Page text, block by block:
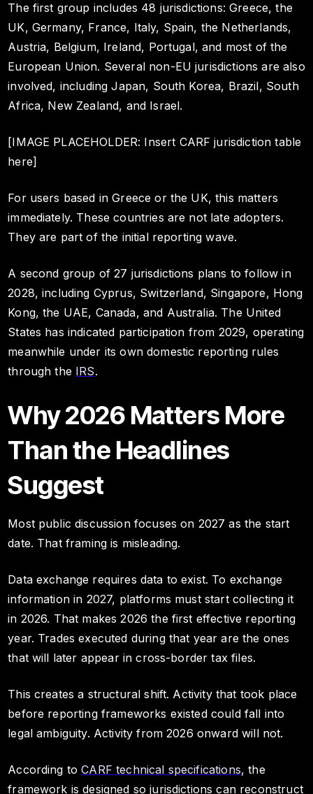
The first group includes 48 jurisdictions: Greece, the
UK, Germany, France, Italy, Spain, the Netherlands,
Austria, Belgium, Ireland, Portugal, and most of the
European Union. Several non-EU jurisdictions are also
involved, including Japan, South Korea, Brazil, South
Africa, New Zealand, and Israel.
[IMAGE PLACEHOLDER: Insert CARF jurisdiction table
here]
For users based in Greece or the UK, this matters
immediately. These countries are not late adopters.
They are part of the initial reporting wave.
A second group of 27 jurisdictions plans to follow in
2028, including Cyprus, Switzerland, Singapore, Hong
Kong, the UAE, Canada, and Australia. The United
States has indicated participation from 2029, operating
meanwhile under its own domestic reporting rules
through the IRS.
Why 2026 Matters More
Than the Headlines
Suggest
Most public discussion focuses on 2027 as the start
date. That framing is misleading.
Data exchange requires data to exist. To exchange
information in 2027, platforms must start collecting it
in 2026. That makes 2026 the first effective reporting
year. Trades executed during that year are the ones
that will later appear in cross-border tax files.
This creates a structural shift. Activity that took place
before reporting frameworks existed could fall into
legal ambiguity. Activity from 2026 onward will not.
According toCARF technical specifications, the
framework is designed so jurisdictions can reconstruct